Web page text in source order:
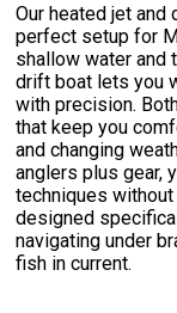
Our heated jet
perfect setup for
shallow water and
drift boat lets you
with precision.
that keep you
and changing
anglers plus gear,
techniques
designed
navigating under
fish in current.